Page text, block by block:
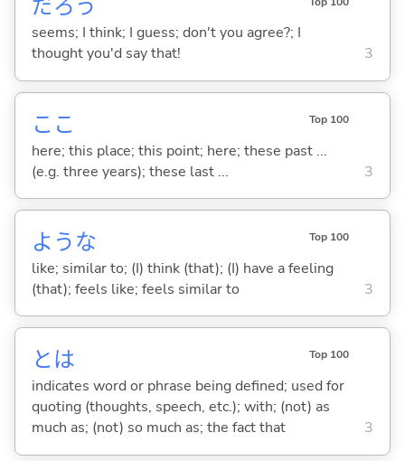
だろう
seems; I think; I guess; don't you agree?; I
thought you'd say that!
3
ここ Top 100
here; this place; this point; here; these past ...
(e.g. three years); these last ...
3
ような Top 100
like; similar to; (I) think (that); (I) have a feeling
(that); feels like; feels similar to
3
とは Top 100
indicates word or phrase being defined; used for
quoting (thoughts, speech, etc.); with; (not) as
much as; (not) so much as; the fact that
3